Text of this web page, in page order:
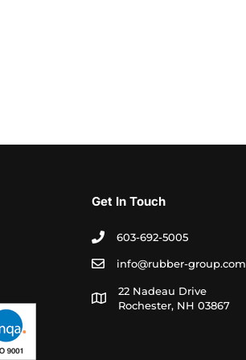
Get In Touch
603-692-5005
info@rubber-group.com
22 Nadeau Drive
Rochester, NH 03867